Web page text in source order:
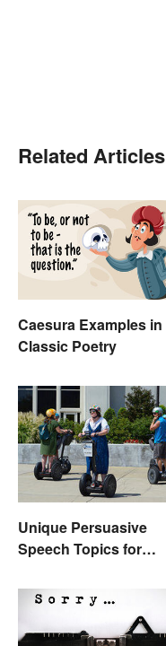
Related Articles
Caesura Examples in
Classic Poetry
Unique Persuasive
Speech Topics for